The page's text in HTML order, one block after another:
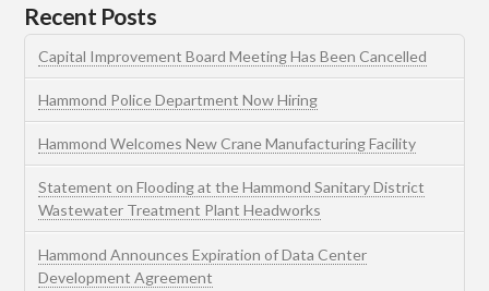
Recent Posts
Capital Improvement Board Meeting Has Been Cancelled
Hammond Police Department Now Hiring
Hammond Welcomes New Crane Manufacturing Facility
Statement on Flooding at the Hammond Sanitary District
Wastewater Treatment Plant Headworks
Hammond Announces Expiration of Data Center
Development Agreement